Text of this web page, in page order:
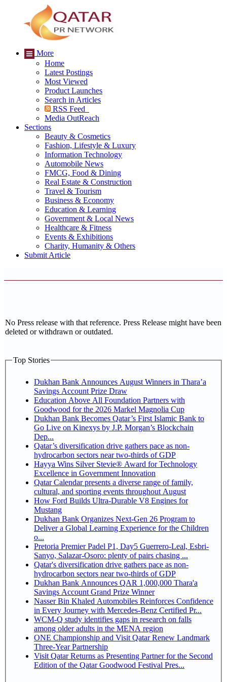
More
Home
Latest Postings
Most Viewed
Product Launches
Search in Articles
RSS Feed
Media OutReach
Sections
Beauty & Cosmetics
Fashion, Lifestyle & Luxury
Information Technology
Automobile News
FMCG, Food & Dining
Real Estate & Construction
Travel & Tourism
Business & Economy
Education & Learning
Government & Local News
Healthcare & Fitness
Events & Exhibitions
Charity, Humanity & Others
Submit Article
No Press release with that reference. Press Release might have been
deleted or withdrawn or outdated.
Top Stories
Dukhan Bank Announces August Winners in Thara’a
Savings Account Prize Draw
Education Above All Foundation Partners with
Goodwood for the 2026 Markel Magnolia Cup
Dukhan Bank Becomes Qatar’s First Islamic Bank to
Go Live on Kinexys by J.P. Morgan’s Blockchain
Dep...
Qatar’s diversification drive gathers pace as non-
hydrocarbon sectors near two-thirds of GDP
Hayya Wins Silver Stevie® Award for Technology
Excellence in Government Innovation
Qatar Calendar presents a diverse range of family,
cultural, and sporting events throughout August
How Ford Builds Ultra-Durable V8 Engines for
Mustang
Dukhan Bank Organizes Next-Gen 26 Program to
Deliver a Global Learning Experience for the Children
o...
Pretoria Premier Padel P1, Day5 Guerrero-Leal, Esbri-
Sanyo, Salazar-Osoro: plenty of pairs chasing ...
Qatar's diversification drive gathers pace as non-
hydrocarbon sectors near two-thirds of GDP
Dukhan Bank Announces QAR 1,000,000 Thara'a
Savings Account Grand Prize Winner
Nasser Bin Khaled Automobiles Reinforces Confidence
in Every Journey with Mercedes-Benz Certified Pr...
WCM-Q study identifies gaps in research on falls
among older adults in the MENA region
ONE Championship and Visit Qatar Renew Landmark
Three-Year Partnership
Visit Qatar Returns as Presenting Partner for the Second
Edition of the Qatar Goodwood Festival Pres...